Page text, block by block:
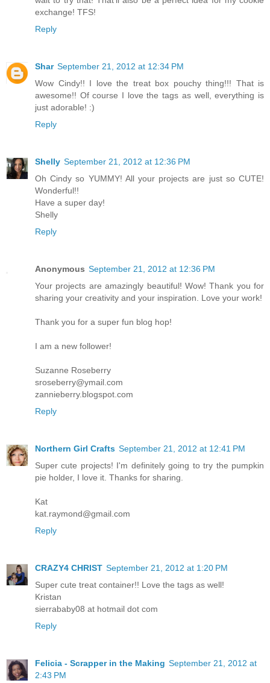
exchange! TFS!
Reply
Shar September 21, 2012 at 12:34 PM
Wow Cindy!! I love the treat box pouchy thing!!! That is
awesome!! Of course I love the tags as well, everything is
just adorable! :)
Reply
Shelly September 21, 2012 at 12:36 PM
Oh Cindy so YUMMY! All your projects are just so CUTE!
Wonderful!!
Have a super day!
Shelly
Reply
Anonymous September 21, 2012 at 12:36 PM
Your projects are amazingly beautiful! Wow! Thank you for
sharing your creativity and your inspiration. Love your work!
Thank you for a super fun blog hop!
I am a new follower!
Suzanne Roseberry
sroseberry@ymail.com
zannieberry.blogspot.com
Reply
Northern Girl Crafts September 21, 2012 at 12:41 PM
Super cute projects! I'm definitely going to try the pumpkin
pie holder, I love it. Thanks for sharing.
Kat
kat.raymond@gmail.com
Reply
CRAZY4 CHRIST September 21, 2012 at 1:20 PM
Super cute treat container!! Love the tags as well!
Kristan
sierrababy08 at hotmail dot com
Reply
Felicia - Scrapper in the Making September 21, 2012 at
2:43 PM